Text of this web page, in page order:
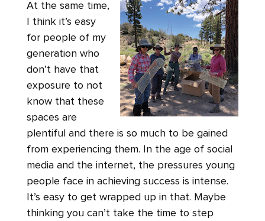
At the same time,
I think it’s easy
for people of my
generation who
don’t have that
exposure to not
know that these
spaces are
plentiful and there is so much to be gained
from experiencing them. In the age of social
media and the internet, the pressures young
people face in achieving success is intense.
It’s easy to get wrapped up in that. Maybe
thinking you can’t take the time to step